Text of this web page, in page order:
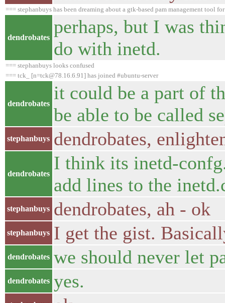
=== stephanbuys has been dreaming about a gtk-based pam management tool
dendrobates
perhaps, but I was
do with inetd.
=== stephanbuys looks confused
=== tck_ [n=tck@78.16.6.91] has joined #ubuntu-server
dendrobates
it could be a part of
be able to be called
stephanbuys dendrobates,
dendrobates
I think its inetd-
add lines to the
stephanbuys dendrobates, ah - ok
stephanbuys I get the gist.
dendrobates we should never let
dendrobates yes.